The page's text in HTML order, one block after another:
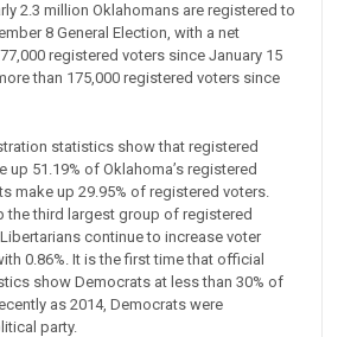
2.3 million Oklahomans are registered to
8 General Election, with a net
registered voters since January 15
than 175,000 registered voters since
statistics show that registered
up 51.19% of Oklahoma’s registered
make up 29.95% of registered voters.
the third largest group of registered
continue to increase voter
0.86%. It is the first time that official
show Democrats at less than 30% of
as 2014, Democrats were
party.